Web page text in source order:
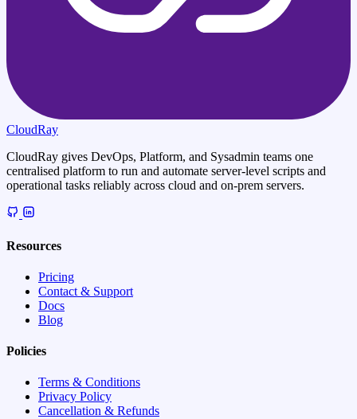
CloudRay
CloudRay gives DevOps, Platform, and Sysadmin teams one
centralised platform to run and automate server-level scripts and
operational tasks reliably across cloud and on-prem servers.
Resources
Pricing
Contact & Support
Docs
Blog
Policies
Terms & Conditions
Privacy Policy
Cancellation & Refunds